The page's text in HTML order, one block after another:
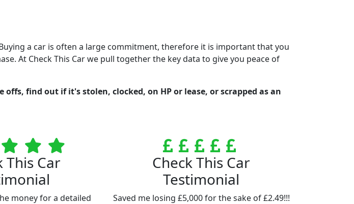
a car is often a large commitment, therefore it is important that you
At Check This Car we pull together the key data to give you peace of
find out if it's stolen, clocked, on HP or lease, or scrapped as an
This Car
money for a detailed
Check This Car
Testimonial
Saved me losing £5,000 for the sake of £2.49!!!